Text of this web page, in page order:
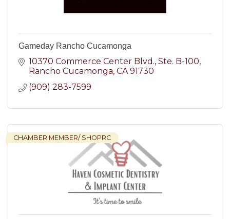
Gameday Rancho Cucamonga
10370 Commerce Center Blvd. Ste. B-100
Rancho Cucamonga CA 91730
(909) 283-7599
CHAMBER MEMBER/ SHOPRC